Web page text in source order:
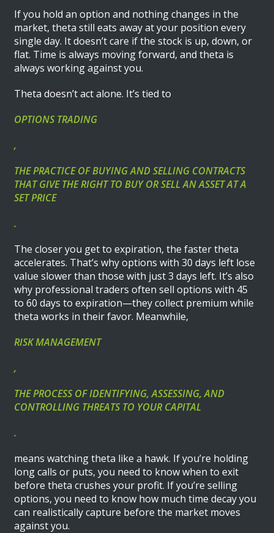
If you hold an option and nothing changes in the
market, theta still eats away at your position every
single day. It doesn’t care if the stock is up, down, or
flat. Time is always moving forward, and theta is
always working against you.
Theta doesn’t act alone. It’s tied to
OPTIONS TRADING
,
THE PRACTICE OF BUYING AND SELLING CONTRACTS
THAT GIVE THE RIGHT TO BUY OR SELL AN ASSET AT A
SET PRICE
.
The closer you get to expiration, the faster theta
accelerates. That’s why options with 30 days left lose
value slower than those with just 3 days left. It’s also
why professional traders often sell options with 45
to 60 days to expiration—they collect premium while
theta works in their favor. Meanwhile,
RISK MANAGEMENT
,
THE PROCESS OF IDENTIFYING, ASSESSING, AND
CONTROLLING THREATS TO YOUR CAPITAL
.
means watching theta like a hawk. If you’re holding
long calls or puts, you need to know when to exit
before theta crushes your profit. If you’re selling
options, you need to know how much time decay you
can realistically capture before the market moves
against you.